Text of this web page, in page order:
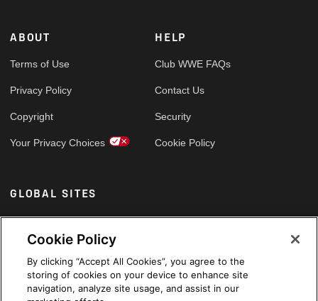
ABOUT
Terms of Use
Privacy Policy
Copyright
Your Privacy Choices
HELP
Club WWE FAQs
Contact Us
Security
Cookie Policy
GLOBAL SITES
Arabic
Cookie Policy
By clicking “Accept All Cookies”, you agree to the
storing of cookies on your device to enhance site
navigation, analyze site usage, and assist in our